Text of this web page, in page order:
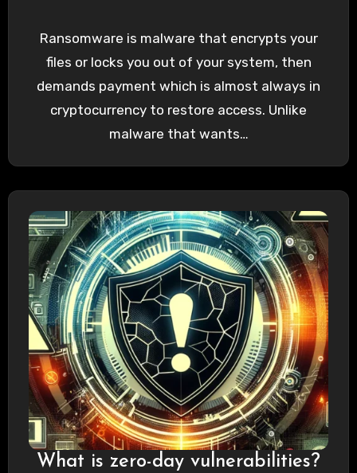
Ransomware is malware that encrypts your
files or locks you out of your system, then
demands payment which is almost always in
cryptocurrency to restore access. Unlike
malware that wants…
What is zero-day vulnerabilities?